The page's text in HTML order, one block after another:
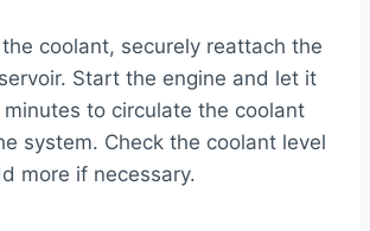
coolant, securely reattach the
Start the engine and let it
to circulate the coolant
system. Check the coolant level
more if necessary.